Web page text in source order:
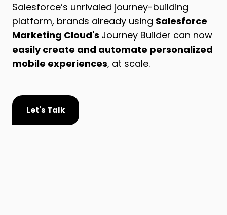
Salesforce’s unrivaled journey-building
platform, brands already using Salesforce
Marketing Cloud's Journey Builder can now
easily create and automate personalized
mobile experiences, at scale.
Let's Talk